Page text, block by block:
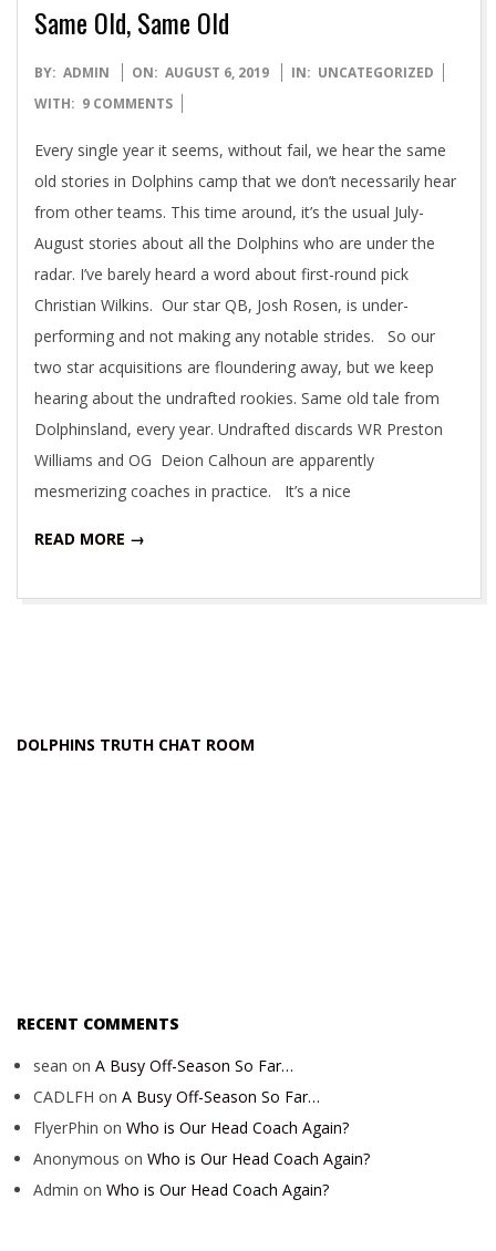
Same Old, Same Old
2019-
08-
BY: ADMIN ON: AUGUST 6, 2019 IN: UNCATEGORIZED
WITH: 9 COMMENTS
Every single year it seems, without fail, we hear the same
old stories in Dolphins camp that we don’t necessarily hear
from other teams. This time around, it’s the usual July-
August stories about all the Dolphins who are under the
radar. I’ve barely heard a word about first-round pick
Christian Wilkins. Our star QB, Josh Rosen, is under-
performing and not making any notable strides. So our
two star acquisitions are floundering away, but we keep
hearing about the undrafted rookies. Same old tale from
Dolphinsland, every year. Undrafted discards WR Preston
Williams and OG Deion Calhoun are apparently
mesmerizing coaches in practice. It’s a nice
READ MORE →
DOLPHINS TRUTH CHAT ROOM
RECENT COMMENTS
sean on A Busy Off-Season So Far…
CADLFH on A Busy Off-Season So Far…
FlyerPhin on Who is Our Head Coach Again?
Anonymous on Who is Our Head Coach Again?
Admin on Who is Our Head Coach Again?